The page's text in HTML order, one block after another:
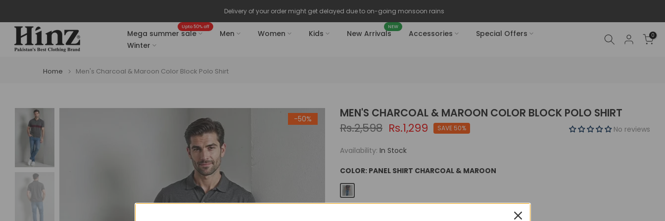
to
content
Delivery of your order might get delayed due to on-going monsoon rains
Mega summer sale
Upto 50% off
Men Women Kids New Arrivals
NEW
Accessories
Special Offers
Winter
0
Home Men's Charcoal & Maroon Color Block Polo Shirt
-50% MEN'S CHARCOAL & MAROON COLOR BLOCK POLO SHIRT
Rs.2,598 Rs.1,299 SAVE 50% No reviews
Availability: In Stock
COLOR: PANEL SHIRT CHARCOAL & MAROON